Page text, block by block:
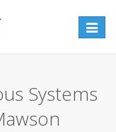
Toggle
Systems